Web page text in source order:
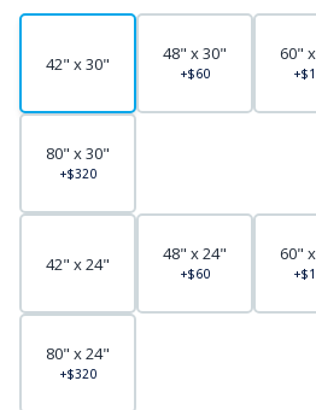
42" x 30" 48" x 30"
+$60
60"
80" x 30"
+$320
42" x 24" 48" x 24"
+$60
60"
80" x 24"
+$320